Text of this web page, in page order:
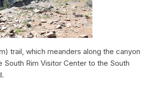
trail, which meanders along the canyon
South Rim Visitor Center to the South